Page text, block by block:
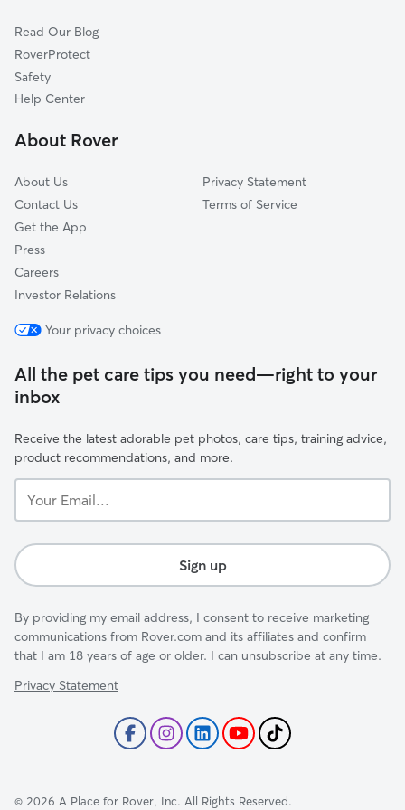
Blue Island, IL
Palos Park, IL
Oak Forest, IL
Posen, IL
Cat Sitting in Crestwood
Dog Sitting in Crestwood
Read Our Blog
RoverProtect
Safety
Help Center
About Rover
About Us
Contact Us
Get the App
Press
Careers
Investor Relations
Privacy Statement
Terms of Service
Your privacy choices
All the pet care tips you need—right to your
inbox
Receive the latest adorable pet photos, care tips, training advice,
product recommendations, and more.
Email...
Sign up
By providing my email address, I consent to receive marketing
communications from Rover.com and its affiliates and confirm
that I am 18 years of age or older. I can unsubscribe at any time.
Privacy Statement
© 2026 A Place for Rover, Inc. All Rights Reserved.